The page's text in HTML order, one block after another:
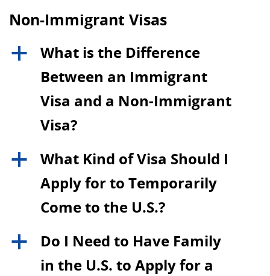
Non-Immigrant Visas
a
What is the Difference
Between an Immigrant
Visa and a Non-Immigrant
Visa?
a
What Kind of Visa Should I
Apply for to Temporarily
Come to the U.S.?
a
Do I Need to Have Family
in the U.S. to Apply for a